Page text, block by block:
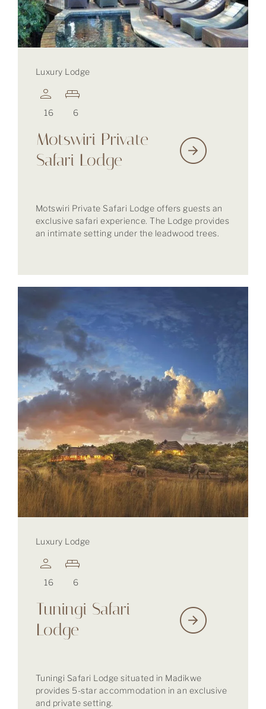
Luxury Lodge
16 6
Motswiri Private
Safari Lodge
Motswiri Private Safari Lodge offers guests an
exclusive safari experience. The Lodge provides
an intimate setting under the leadwood trees.
Luxury Lodge
16 6
Tuningi Safari
Lodge
Tuningi Safari Lodge situated in Madikwe
provides 5-star accommodation in an exclusive
and private setting.